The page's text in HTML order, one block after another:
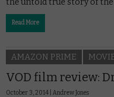
the untold true story of the
Read More
AMAZON PRIME
VOD film review:
October 3, 2014 | Andrew Jones